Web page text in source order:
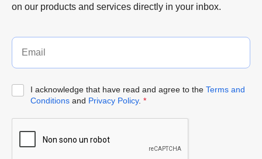
on our products and services directly in your inbox.
I acknowledge that have read and agree to the Terms and
Conditionsand Privacy Policy. *